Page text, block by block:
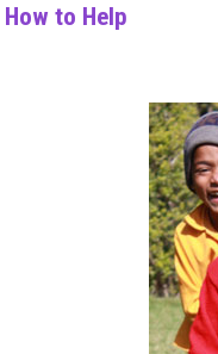
How to Help